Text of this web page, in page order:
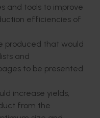
and tools to improve
efficiencies of
produced that would
and
to be presented
increase yields,
from the